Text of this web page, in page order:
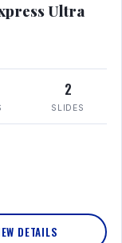
Ultra
2
SLIDES
DETAILS